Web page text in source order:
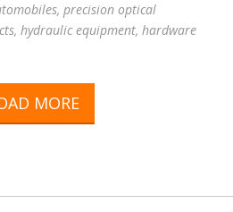
precision optical
hydraulic equipment, hardware
planning, design and
MORE